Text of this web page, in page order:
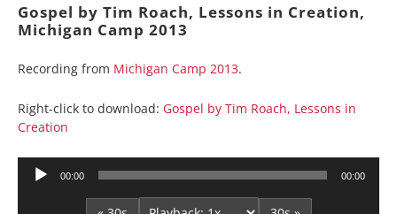
Gospel by Tim Roach, Lessons in Creation,
Michigan Camp 2013
Recording from Michigan Camp 2013.
Right-click to download: Gospel by Tim Roach, Lessons in
Creation
Audio
00:00 00:00